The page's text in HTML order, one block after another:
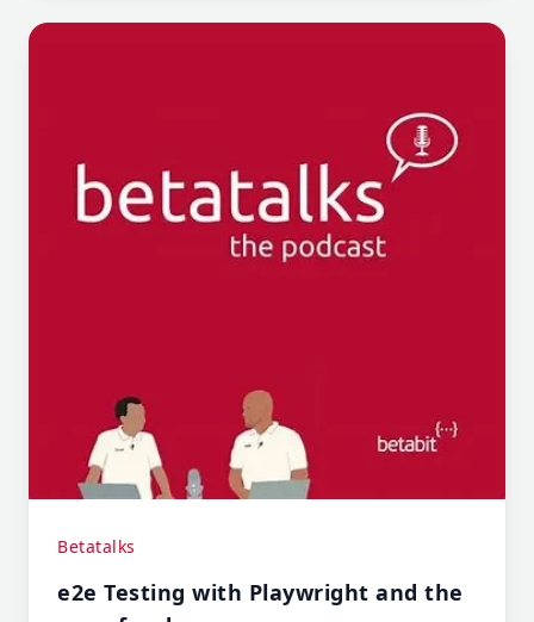
Betatalks
e2e Testing with Playwright and the